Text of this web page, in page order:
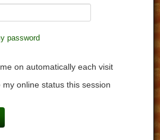
password
on automatically each visit
my online status this session